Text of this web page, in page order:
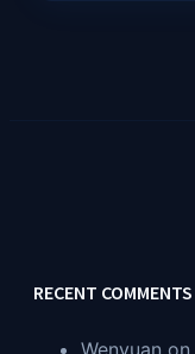
RECENT COMMENTS
Wenyuan on